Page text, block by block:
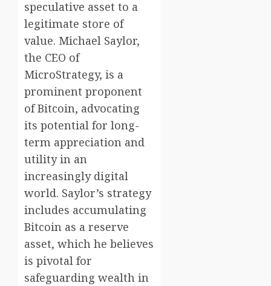
speculative asset to a
legitimate store of
value. Michael Saylor,
the CEO of
MicroStrategy, is a
prominent proponent
of Bitcoin, advocating
its potential for long-
term appreciation and
utility in an
increasingly digital
world. Saylor’s strategy
includes accumulating
Bitcoin as a reserve
asset, which he believes
is pivotal for
safeguarding wealth in